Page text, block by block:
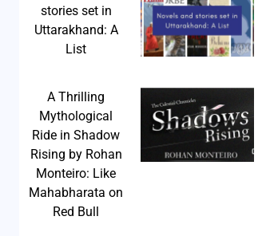
stories set in
Uttarakhand: A
List
A Thrilling
Mythological
Ride in Shadow
Rising by Rohan
Monteiro: Like
Mahabharata on
Red Bull